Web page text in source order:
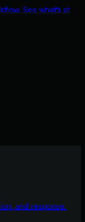
See what's at
and response.